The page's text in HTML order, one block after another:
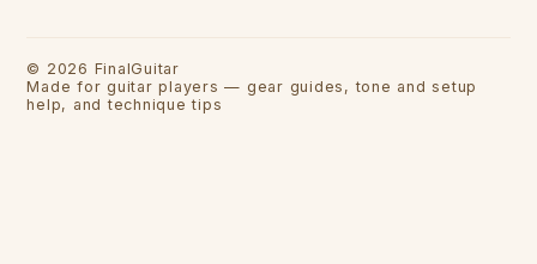
© 2026 FinalGuitar
Made for guitar players — gear guides, tone and setup
help, and technique tips